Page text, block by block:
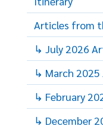
Articles from
↳ July 2026
↳ March
↳ February
↳ December